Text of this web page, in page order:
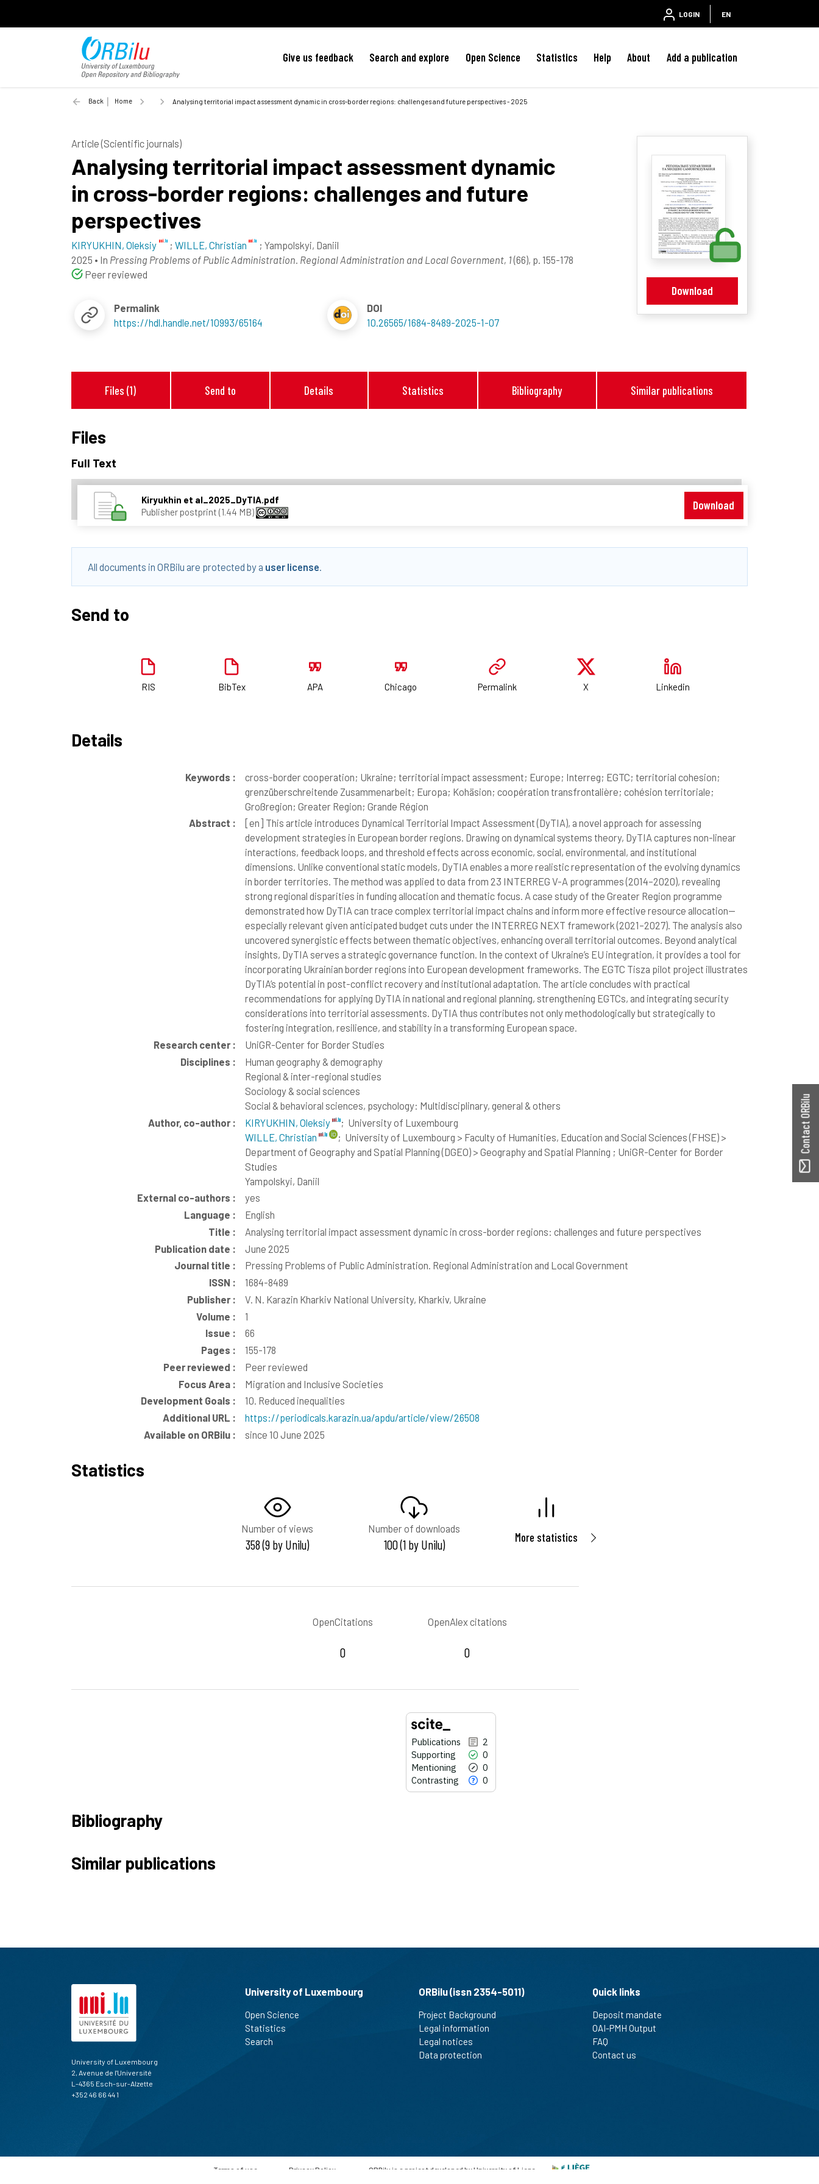
LOGIN EN
Give us feedback Search and explore Open Science Statistics Help About Add a publication
Back Home Analysing territorial impact assessment dynamic in cross-border regions: challenges and future perspectives - 2025
Download
Article (Scientific journals)
Analysing territorial impact assessment dynamic
in cross-border regions: challenges and future
perspectives
KIRYUKHIN, Oleksiy ; WILLE, Christian ; Yampolskyi, Daniil
2025 • In Pressing Problems of Public Administration. Regional Administration and Local Government, 1(66), p. 155-178
Peer reviewed
Permalink
https://hdl.handle.net/10993/65164
DOI
10.26565/1684-8489-2025-1-07
Files (1) Send to Details Statistics Bibliography Similar publications
Files
Full Text
Kiryukhin et al_2025_DyTIA.pdf
Publisher postprint (1.44 MB)
Download
All documents in ORBilu are protected by a user license
Send to
RIS BibTex APA Chicago Permalink X Linkedin
Details
Keywords :
cross-border cooperation; Ukraine; territorial impact assessment; Europe; Interreg; EGTC; territorial cohesion;
grenzüberschreitende Zusammenarbeit; Europa; Kohäsion; coopération transfrontalière; cohésion territoriale;
Großregion; Greater Region; Grande Région
Abstract :
[en] This article introduces Dynamical Territorial Impact Assessment (DyTIA), a novel approach for assessing
development strategies in European border regions. Drawing on dynamical systems theory, DyTIA captures non-linear
interactions, feedback loops, and threshold effects across economic, social, environmental, and institutional
dimensions. Unlike conventional static models, DyTIA enables a more realistic representation of the evolving dynamics
in border territories. The method was applied to data from 23 INTERREG V-A programmes (2014–2020), revealing
strong regional disparities in funding allocation and thematic focus. A case study of the Greater Region programme
demonstrated how DyTIA can trace complex territorial impact chains and inform more effective resource allocation—
especially relevant given anticipated budget cuts under the INTERREG NEXT framework (2021–2027). The analysis also
uncovered synergistic effects between thematic objectives, enhancing overall territorial outcomes. Beyond analytical
insights, DyTIA serves a strategic governance function. In the context of Ukraine’s EU integration, it provides a tool for
incorporating Ukrainian border regions into European development frameworks. The EGTC Tisza pilot project illustrates
DyTIA’s potential in post-conflict recovery and institutional adaptation. The article concludes with practical
recommendations for applying DyTIA in national and regional planning, strengthening EGTCs, and integrating security
considerations into territorial assessments. DyTIA thus contributes not only methodologically but strategically to
fostering integration, resilience, and stability in a transforming European space.
Research center :
UniGR-Center for Border Studies
Disciplines :
Human geography & demography
Regional & inter-regional studies
Sociology & social sciences
Social & behavioral sciences, psychology: Multidisciplinary, general & others
Author, co-author :
KIRYUKHIN, Oleksiy ; University of Luxembourg
WILLE, Christian
; University of Luxembourg > Faculty of Humanities, Education and Social Sciences (FHSE) >
Department of Geography and Spatial Planning (DGEO) > Geography and Spatial Planning ; UniGR-Center for Border
Studies
Yampolskyi, Daniil
External co-authors :
yes
Language :
English
Title :
Analysing territorial impact assessment dynamic in cross-border regions: challenges and future perspectives
Publication date :
June 2025
Journal title :
Pressing Problems of Public Administration. Regional Administration and Local Government
ISSN :
1684-8489
Publisher :
V. N. Karazin Kharkiv National University, Kharkiv, Ukraine
Volume :
1
Issue :
66
Pages :
155-178
Peer reviewed :
Peer reviewed
Focus Area :
Migration and Inclusive Societies
Development Goals :
10. Reduced inequalities
Additional URL :
https://periodicals.karazin.ua/apdu/article/view/26508
Available on ORBilu :
since 10 June 2025
Statistics
Number of views
358 (9 by Unilu)
Number of downloads
100 (1 by Unilu) More statistics
OpenCitations
0
OpenAlex citations
0
Publications
2
Supporting
0
Mentioning
0
Contrasting
0
has been cited by providing the
classification describing whether
it supports, mentions, or contrasts
the cited claim, and a label
indicating in which section the
Bibliography
Similar publications
Contact ORBilu
University of Luxembourg
2, Avenue de l'Université
L-4365 Esch-sur-Alzette
+352 46 66 44 1
University of Luxembourg
Open Science
Statistics
Search
ORBilu (issn 2354-5011)
Project Background
Legal information
Legal notices
Data protection
Quick links
Deposit mandate
OAI-PMH Output
FAQ
Contact us
Terms of use Privacy Policy ORBilu is a project developed by University of Liege